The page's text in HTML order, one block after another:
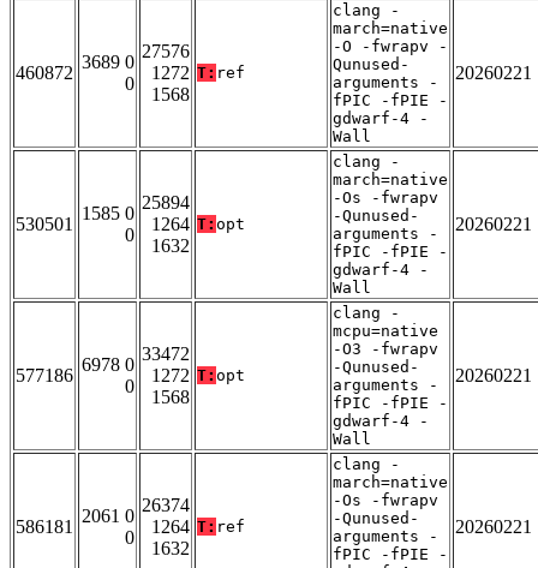
460872
3689 0
0
27576
1272
1568
T: ref
clang -
march=native
-O -fwrapv -
Qunused-
arguments -
fPIC -fPIE -
gdwarf-4 -
Wall
20260221
530501
1585 0
0
25894
1264
1632
T: opt
clang -
march=native
-Os -fwrapv
-Qunused-
arguments -
fPIC -fPIE -
gdwarf-4 -
Wall
20260221
577186
6978 0
0
33472
1272
1568
T: opt
clang -
mcpu=native
-O3 -fwrapv
-Qunused-
arguments -
fPIC -fPIE -
gdwarf-4 -
Wall
20260221
586181
2061 0
0
26374
1264
1632
T: ref
clang -
march=native
-Os -fwrapv
-Qunused-
arguments -
fPIC -fPIE -
20260221